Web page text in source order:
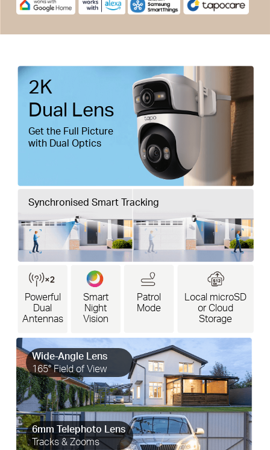
Pause
Pause
2K
Dual Lens
Get the Full Picture
with Dual Optics
Synchronised Smart Tracking
Wide-Angle Lens
165° Field of View
6mm Telephoto Lens
Tracks & Zooms
Powerful
Dual
Antennas
Smart
Night
Vision
Patrol
Mode
Local microSD
or Cloud
Storage